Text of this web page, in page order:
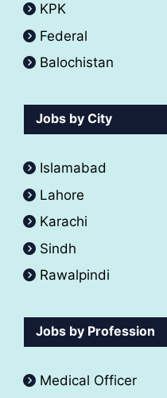
KPK
Federal
Balochistan
Jobs by City
Islamabad
Lahore
Karachi
Sindh
Rawalpindi
Jobs by Profession
Medical Officer